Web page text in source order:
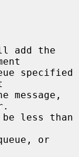
add the
specified
.
less than